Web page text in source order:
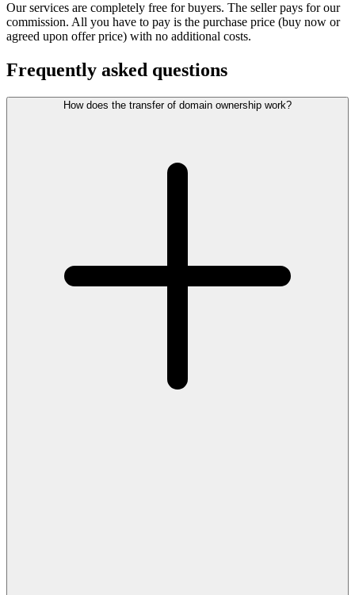
Our services are completely free for buyers. The seller pays for our
commission. All you have to pay is the purchase price (buy now or
agreed upon offer price) with no additional costs.
Frequently asked questions
How does the transfer of domain ownership work?